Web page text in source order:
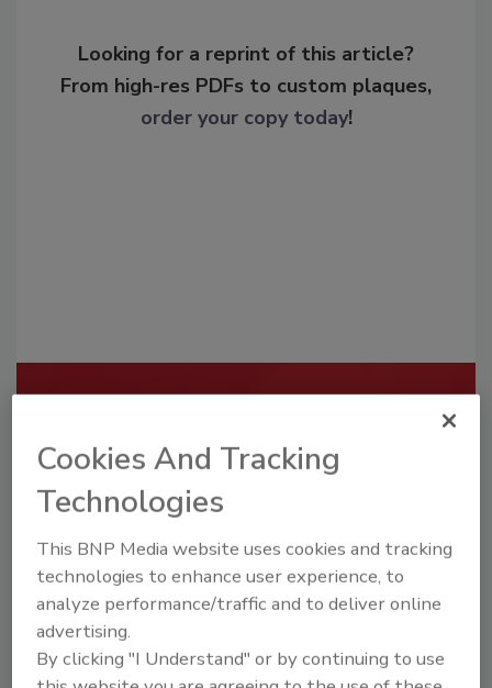
Looking for a reprint of this article?
From high-res PDFs to custom plaques,
order your copy today!
JOIN TODAY
To unlock your recommendations.
Cookies And Tracking
Technologies
This BNP Media website uses cookies and tracking
technologies to enhance user experience, to
analyze performance/traffic and to deliver online
advertising.
By clicking "I Understand" or by continuing to use